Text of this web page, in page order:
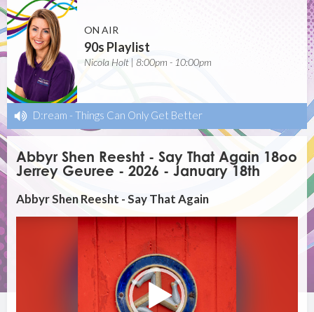
ON AIR
90s Playlist
Nicola Holt | 8:00pm - 10:00pm
D:ream - Things Can Only Get Better
Abbyr Shen Reesht - Say That Again 18oo
Jerrey Geuree - 2026 - January 18th
Abbyr Shen Reesht - Say That Again